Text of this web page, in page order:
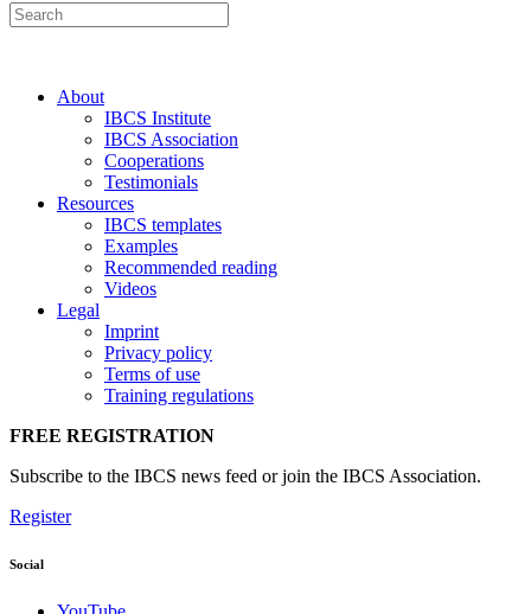
About
IBCS Institute
IBCS Association
Cooperations
Testimonials
Resources
IBCS templates
Examples
Recommended reading
Videos
Legal
Imprint
Privacy policy
Terms of use
Training regulations
FREE REGISTRATION
Subscribe to the IBCS news feed or join the IBCS Association.
Register
Social